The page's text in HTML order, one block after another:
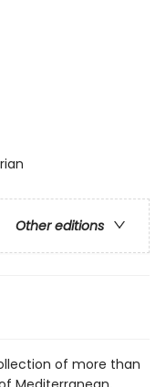
Other editions
of more than